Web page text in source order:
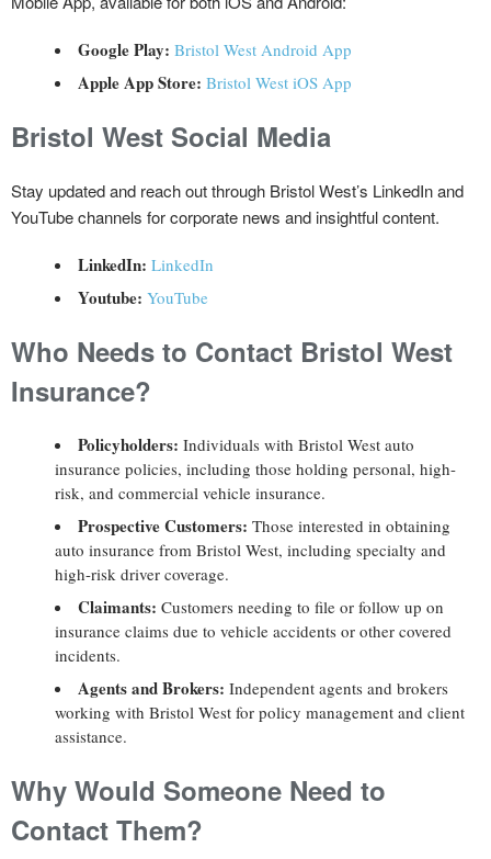
Google Play: Bristol West Android App
Apple App Store: Bristol West iOS App
Bristol West Social Media
Stay updated and reach out through Bristol West’s LinkedIn and
YouTube channels for corporate news and insightful content.
LinkedIn: LinkedIn
Youtube: YouTube
Who Needs to Contact Bristol West
Insurance?
Policyholders: Individuals with Bristol West auto
insurance policies, including those holding personal, high-
risk, and commercial vehicle insurance.
Prospective Customers: Those interested in obtaining
auto insurance from Bristol West, including specialty and
high-risk driver coverage.
Claimants: Customers needing to file or follow up on
insurance claims due to vehicle accidents or other covered
incidents.
Agents and Brokers: Independent agents and brokers
working with Bristol West for policy management and client
assistance.
Why Would Someone Need to
Contact Them?